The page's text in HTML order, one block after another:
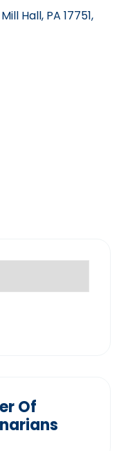
Hall, PA 17751,
Of